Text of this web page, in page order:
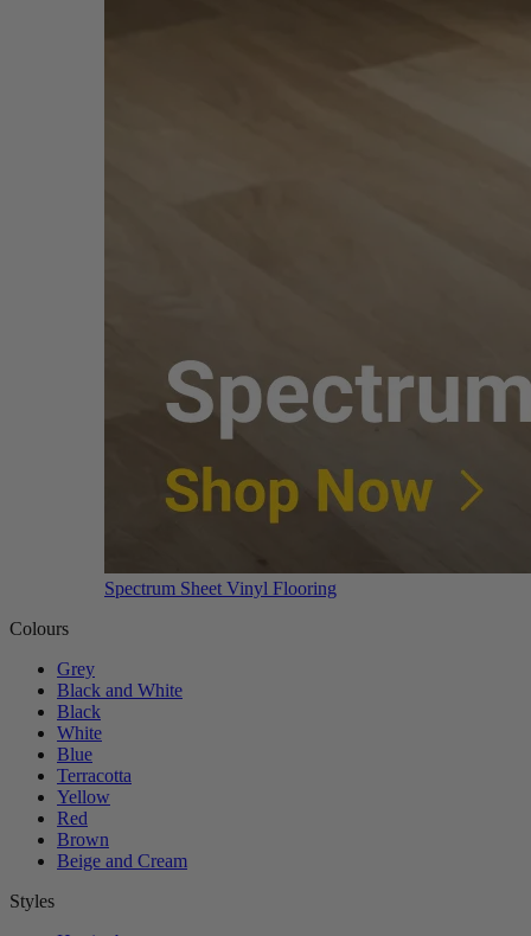
Spectrum Sheet Vinyl Flooring
Colours
Grey
Black and White
Black
White
Blue
Terracotta
Yellow
Red
Brown
Beige and Cream
Styles